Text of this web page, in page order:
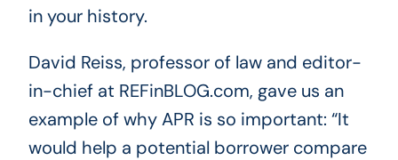
in your history.
David Reiss, professor of law and editor-
in-chief at REFinBLOG.com, gave us an
example of why APR is so important: “It
would help a potential borrower compare